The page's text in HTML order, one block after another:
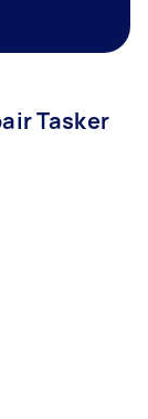
Tasker